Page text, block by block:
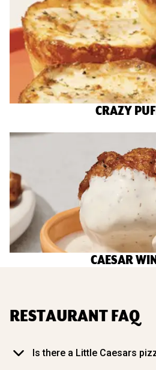
CRAZY
CAESAR
RESTAURANT FAQ
Is there a Little Caesars